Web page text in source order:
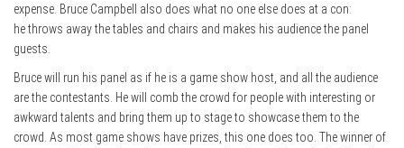
expense. Bruce Campbell also does what no one else does at a con:
he throws away the tables and chairs and makes his audience the panel
guests.
Bruce will run his panel as if he is a game show host, and all the audience
are the contestants. He will comb the crowd for people with interesting or
awkward talents and bring them up to stage to showcase them to the
crowd. As most game shows have prizes, this one does too. The winner of